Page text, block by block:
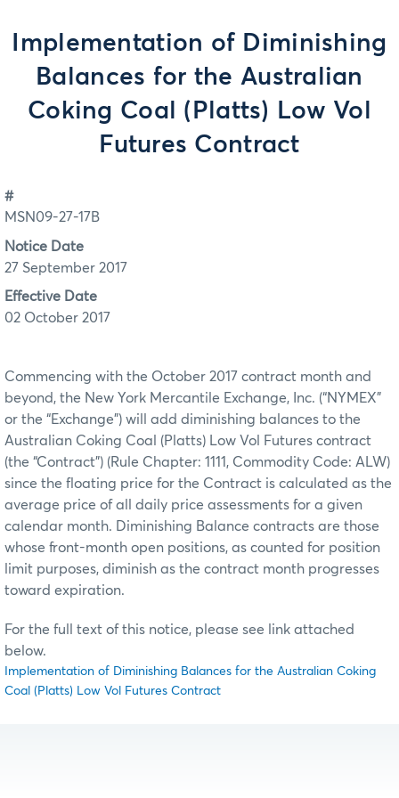
Implementation of Diminishing
Balances for the Australian
Coking Coal (Platts) Low Vol
Futures Contract
#
MSN09-27-17B
Notice Date
27 September 2017
Effective Date
02 October 2017
Commencing with the October 2017 contract month and
beyond, the New York Mercantile Exchange, Inc. (“NYMEX”
or the “Exchange”) will add diminishing balances to the
Australian Coking Coal (Platts) Low Vol Futures contract
(the “Contract”) (Rule Chapter: 1111, Commodity Code: ALW)
since the floating price for the Contract is calculated as the
average price of all daily price assessments for a given
calendar month. Diminishing Balance contracts are those
whose front-month open positions, as counted for position
limit purposes, diminish as the contract month progresses
toward expiration.
For the full text of this notice, please see link attached
below.
Implementation of Diminishing Balances for the Australian Coking
Coal (Platts) Low Vol Futures Contract